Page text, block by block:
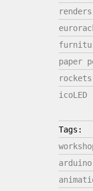
paper
rockets
icoLED
Tags: